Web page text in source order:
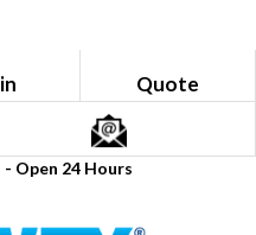
Quote
Open 24 Hours